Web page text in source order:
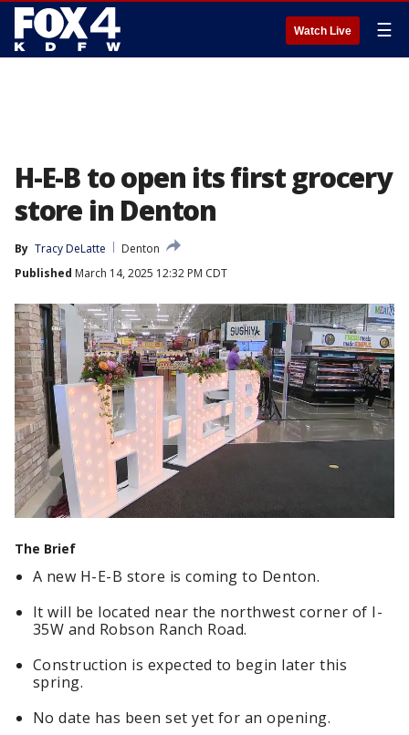
Watch Live ☰
H-E-B to open its first grocery
store in Denton
By Tracy DeLatte
Denton
Published March 14, 2025 12:32 PM CDT
The Brief
A new H-E-B store is coming to Denton.
It will be located near the northwest corner of I-
35W and Robson Ranch Road.
Construction is expected to begin later this
spring.
No date has been set yet for an opening.